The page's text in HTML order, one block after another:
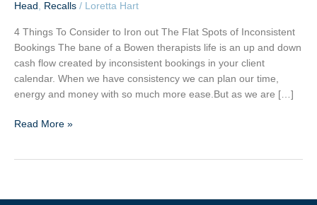
Head , Recalls / Loretta Hart
4 Things To Consider to Iron out The Flat Spots of Inconsistent
Bookings The bane of a Bowen therapists life is an up and down
cash flow created by inconsistent bookings in your client
calendar. When we have consistency we can plan our time,
energy and money with so much more ease.But as we are […]
Read More »